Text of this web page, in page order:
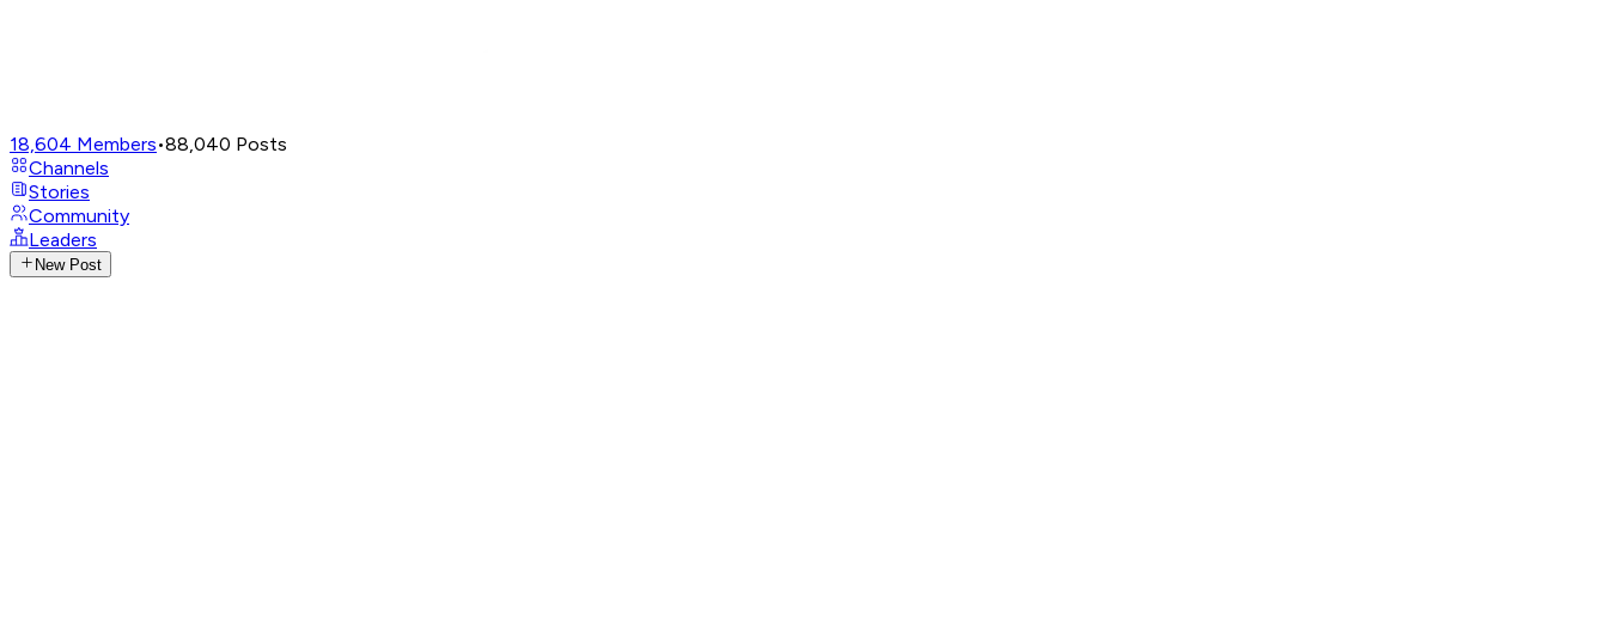
18,604 Members•88,040 Posts
Channels
Stories
Community
Leaders
New Post